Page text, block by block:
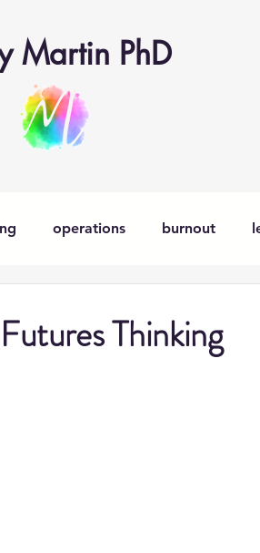
Martin PhD
operations burnout
Thinking